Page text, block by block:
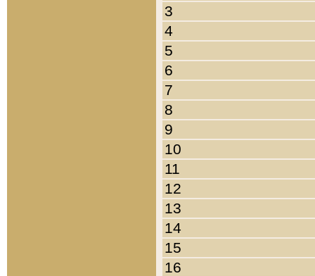
3
4
5
6
7
8
9
10
11
12
13
14
15
16